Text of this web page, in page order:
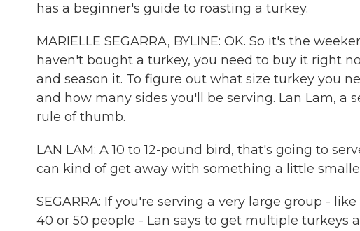
has a beginner's guide to roasting a turkey.
MARIELLE SEGARRA, BYLINE: OK. So it's the
haven't bought a turkey, you need to buy it right
and season it. To figure out what size turkey you
and how many sides you'll be serving. Lan Lam, a
rule of thumb.
LAN LAM: A 10 to 12-pound bird, that's going to
can kind of get away with something a little
SEGARRA: If you're serving a very large group -
40 or 50 people - Lan says to get multiple